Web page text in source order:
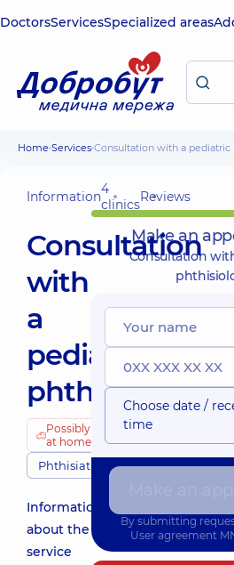
DoctorsServicesSpecialized areas
Home Services Consultation with a
Information4
clinicsReviews
Consultation
with
a
pediatric
phthisiologist
Possibly
at home
Phthisiatricians
Information
about the
service
Make an
Consultation
Choose date /
time
By submitting
User agreement